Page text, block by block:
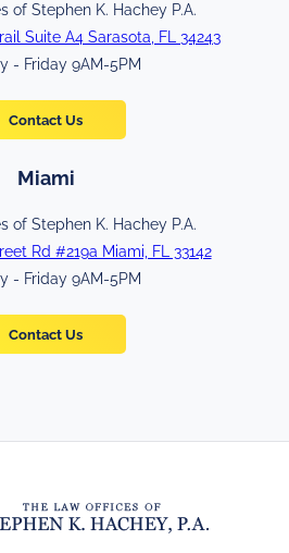
of Stephen K. Hachey P.A.
Suite A4 Sarasota, FL 34243
- Friday 9AM-5PM
Contact Us
Miami
of Stephen K. Hachey P.A.
Rd #219a Miami, FL 33142
- Friday 9AM-5PM
Contact Us